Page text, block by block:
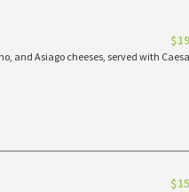
and Asiago cheeses, served with